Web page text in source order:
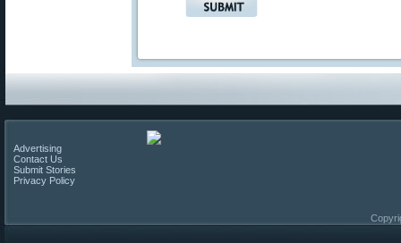
Advertising
Contact Us
Submit Stories
Privacy Policy